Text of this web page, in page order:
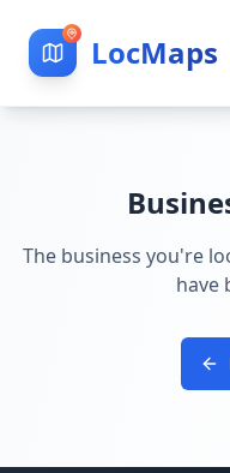
LocMaps
The business you're
have